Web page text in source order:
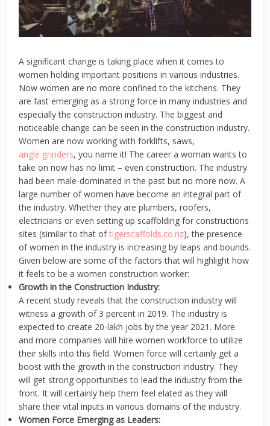
A significant change is taking place when it comes to
women holding important positions in various industries.
Now women are no more confined to the kitchens. They
are fast emerging as a strong force in many industries and
especially the construction industry. The biggest and
noticeable change can be seen in the construction industry.
Women are now working with forklifts, saws,
angle grinders, you name it! The career a woman wants to
take on now has no limit – even construction. The industry
had been male-dominated in the past but no more now. A
large number of women have become an integral part of
the industry. Whether they are plumbers, roofers,
electricians or even setting up scaffolding for constructions
sites (similar to that oftigerscaffolds.co.nz), the presence
of women in the industry is increasing by leaps and bounds.
Given below are some of the factors that will highlight how
it feels to be a women construction worker:
Growth in the Construction Industry:
A recent study reveals that the construction industry will
witness a growth of 3 percent in 2019. The industry is
expected to create 20-lakh jobs by the year 2021. More
and more companies will hire women workforce to utilize
their skills into this field. Women force will certainly get a
boost with the growth in the construction industry. They
will get strong opportunities to lead the industry from the
front. It will certainly help them feel elated as they will
share their vital inputs in various domains of the industry.
Women Force Emerging as Leaders: